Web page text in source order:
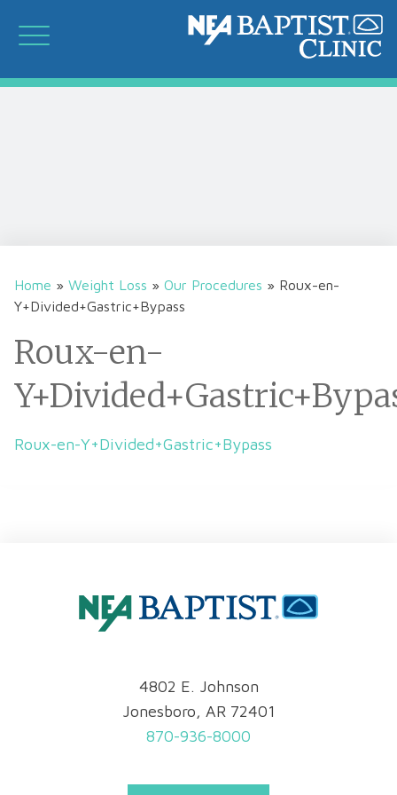
Home » Weight Loss » Our Procedures » Roux-en-
Y+Divided+Gastric+Bypass
Roux-en-
Roux-en-Y+Divided+Gastric+Bypass
4802 E. Johnson
Jonesboro, AR 72401
870-936-8000